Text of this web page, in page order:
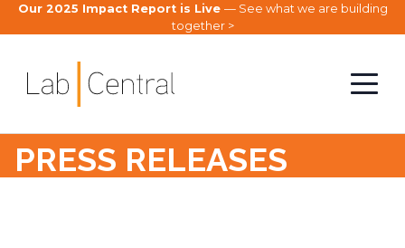
Our 2025 Impact Report is Live — See what we are building
together >
PRESS RELEASES